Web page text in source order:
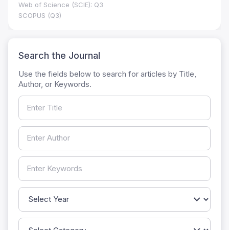
Web of Science (SCIE): Q3
SCOPUS (Q3)
Search the Journal
Use the fields below to search for articles by Title,
Author, or Keywords.